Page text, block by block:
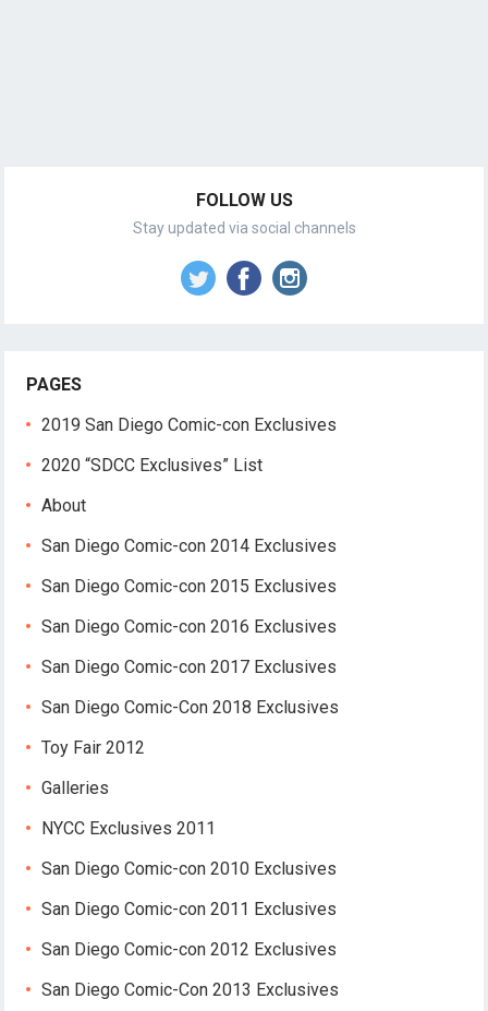
FOLLOW US
Stay updated via social channels
PAGES
2019 San Diego Comic-con Exclusives
2020 “SDCC Exclusives” List
About
San Diego Comic-con 2014 Exclusives
San Diego Comic-con 2015 Exclusives
San Diego Comic-con 2016 Exclusives
San Diego Comic-con 2017 Exclusives
San Diego Comic-Con 2018 Exclusives
Toy Fair 2012
Galleries
NYCC Exclusives 2011
San Diego Comic-con 2010 Exclusives
San Diego Comic-con 2011 Exclusives
San Diego Comic-con 2012 Exclusives
San Diego Comic-Con 2013 Exclusives